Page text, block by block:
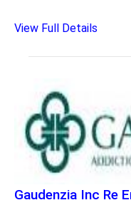
View Full Details
Gaudenzia Inc Re